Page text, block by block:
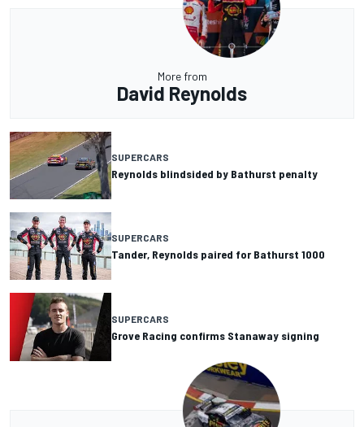
More from
David Reynolds
SUPERCARS
Reynolds blindsided by Bathurst penalty
SUPERCARS
Tander, Reynolds paired for Bathurst 1000
SUPERCARS
Grove Racing confirms Stanaway signing